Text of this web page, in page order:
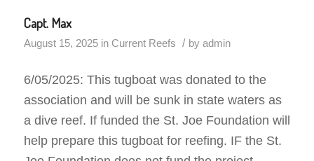
Capt. Max
August 15, 2025 in Current Reefs / by admin
6/05/2025: This tugboat was donated to the
association and will be sunk in state waters as
a dive reef. If funded the St. Joe Foundation will
help prepare this tugboat for reefing. IF the St.